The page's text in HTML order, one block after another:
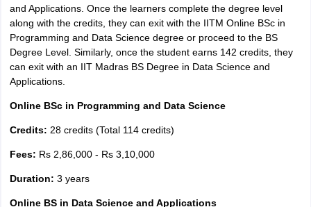
and Applications. Once the learners complete the degree level
along with the credits, they can exit with the IITM Online BSc in
Programming and Data Science degree or proceed to the BS
Degree Level. Similarly, once the student earns 142 credits, they
can exit with an IIT Madras BS Degree in Data Science and
Applications.
Online BSc in Programming and Data Science
Credits: 28 credits (Total 114 credits)
Fees: Rs 2,86,000 - Rs 3,10,000
Duration: 3 years
Online BS in Data Science and Applications